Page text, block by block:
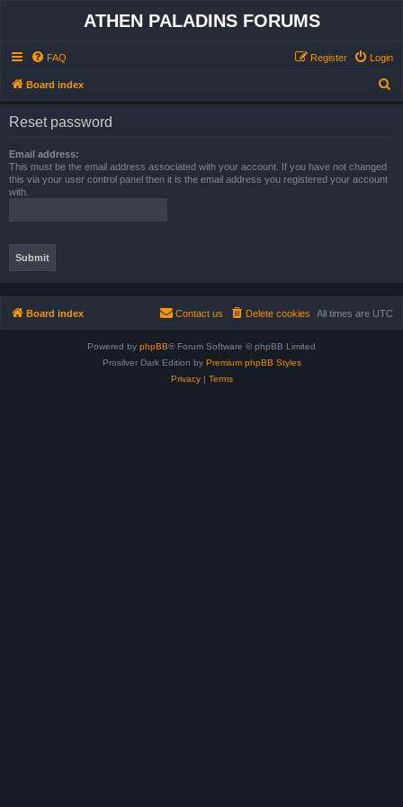
ATHEN PALADINS FORUMS
FAQ Login
Register
Board index
Reset password
Email address:
This must be the email address associated with your account. If you have not changed
this via your user control panel then it is the email address you registered your account
with.
Board index All times are UTC
Delete cookies
Contact us
Powered by phpBB® Forum Software © phpBB Limited
Prosilver Dark Edition by Premium phpBB Styles
Privacy| Terms